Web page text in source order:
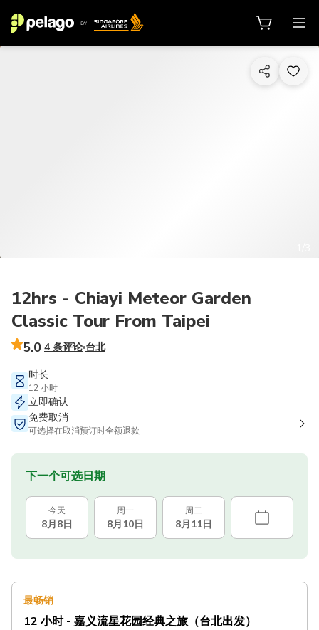
12hrs - Chiayi Meteor Garden
Classic Tour From Taipei
5.0 4 条评论 台北
时长
12 小时
立即确认
免费取消
可选择在取消预订时全额退款
下一个可选日期
今天
8月8日
周一
8月10日
周二
8月11日
最畅销
12 小时 - 嘉义流星花园经典之旅（台北出发）